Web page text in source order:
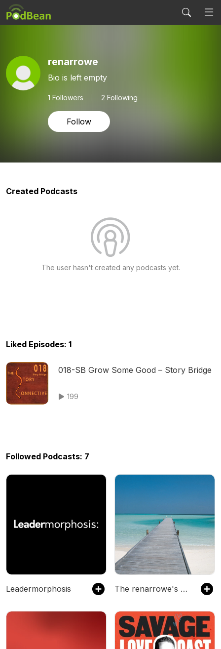
renarrowe
Bio is left empty
1 Followers 2 Following
Follow
Created Podcasts
The user hasn't created any podcasts yet.
Liked Episodes: 1
018-SB Grow Some Good – Story Bridge
199
Followed Podcasts: 7
Leadermorphosis The renarrowe's Podcast